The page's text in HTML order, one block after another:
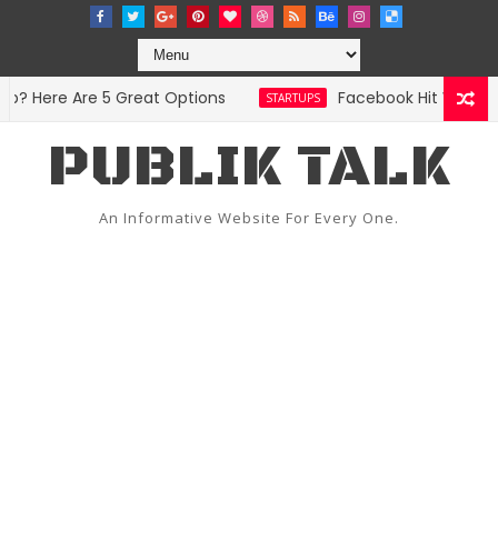
Here Are 5 Great Options STARTUPS Facebook Hit With
PUBLIK TALK
An Informative Website For Every One.